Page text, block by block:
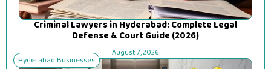
Criminal Lawyers in Hyderabad: Complete Legal
Defense & Court Guide (2026)
August 7, 2026
Hyderabad Businesses